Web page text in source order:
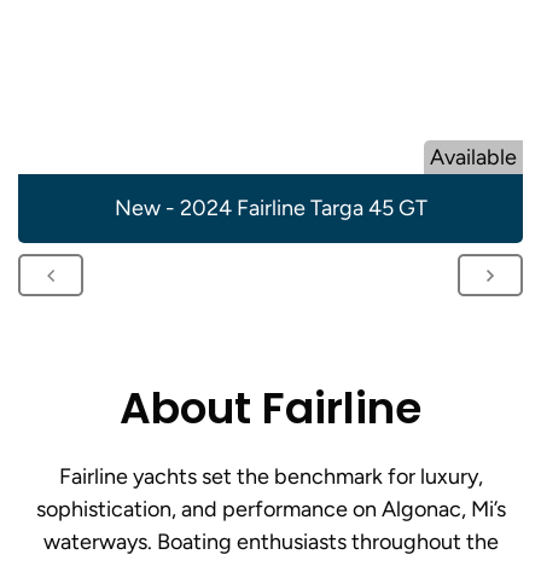
Available
New - 2024 Fairline Targa 45 GT
About Fairline
Fairline yachts set the benchmark for luxury,
sophistication, and performance on Algonac, Mi’s
waterways. Boating enthusiasts throughout the